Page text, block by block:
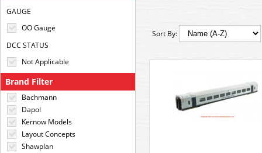
GAUGE
OO Gauge
DCC STATUS
Not Applicable
Brand Filter
Bachmann
Dapol
Kernow Models
Layout Concepts
Shawplan
Sort By: